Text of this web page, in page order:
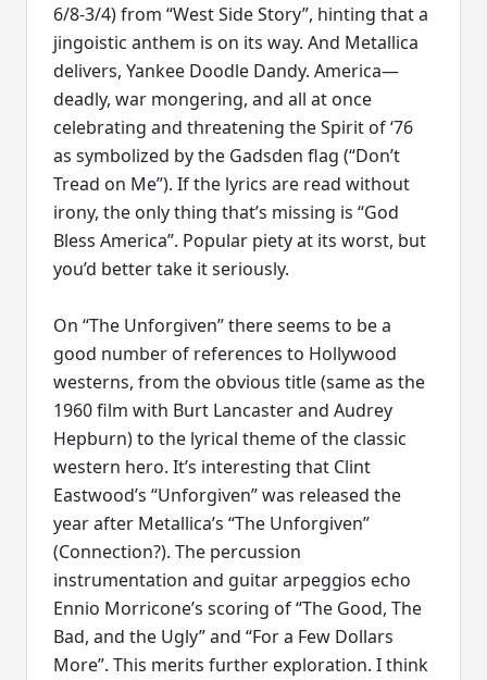
6/8-3/4) from “West Side Story”, hinting that a
jingoistic anthem is on its way. And Metallica
delivers, Yankee Doodle Dandy. America—
deadly, war mongering, and all at once
celebrating and threatening the Spirit of ‘76
as symbolized by the Gadsden flag (“Don’t
Tread on Me”). If the lyrics are read without
irony, the only thing that’s missing is “God
Bless America”. Popular piety at its worst, but
you’d better take it seriously.
On “The Unforgiven” there seems to be a
good number of references to Hollywood
westerns, from the obvious title (same as the
1960 film with Burt Lancaster and Audrey
Hepburn) to the lyrical theme of the classic
western hero. It’s interesting that Clint
Eastwood’s “Unforgiven” was released the
year after Metallica’s “The Unforgiven”
(Connection?). The percussion
instrumentation and guitar arpeggios echo
Ennio Morricone’s scoring of “The Good, The
Bad, and the Ugly” and “For a Few Dollars
More”. This merits further exploration. I think